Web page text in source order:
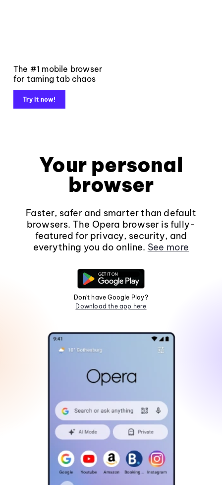
The #1 mobile browser
for taming tab chaos
Try it now!
Your personal
browser
Faster, safer and smarter than default
browsers. The Opera browser is fully-
featured for privacy, security, and
everything you do online. See more
Don't have Google Play?
Download the app here